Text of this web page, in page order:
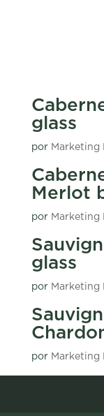
glass
por Marketing
Merlot
por Marketing
glass
por Marketing
por Marketing